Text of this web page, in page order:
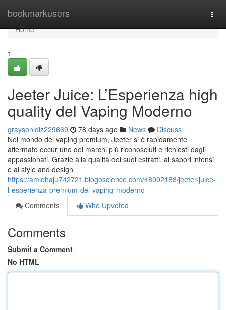
bookmarkusers
Home
Home
1
Jeeter Juice: L’Esperienza high
quality del Vaping Moderno
graysonldiz229669 78 days ago News
Discuss
Nel mondo del vaping premium, Jeeter si è rapidamente
affermato occur uno dei marchi più riconosciuti e richiesti dagli
appassionati. Grazie alla qualità dei suoi estratti, ai sapori intensi
e al style and design
https://amiehaju742721.blogoscience.com/48092188/jeeter-juice-
l-esperienza-premium-del-vaping-moderno
Comments
Who Upvoted
Comments
Submit a Comment
No HTML